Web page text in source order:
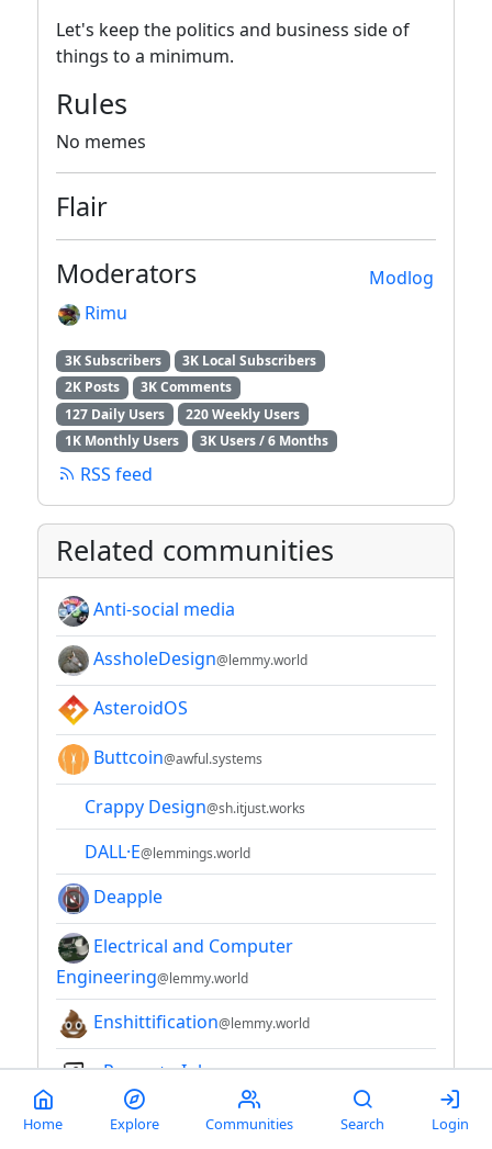
Let's keep the politics and business side of
things to a minimum.
Rules
No memes
Flair
Modlog
Moderators
Rimu
3K Subscribers
3K Local Subscribers
2K Posts
3K Comments
127 Daily Users
220 Weekly Users
1K Monthly Users
3K Users / 6 Months
RSS feed
Related communities
Anti-social media
AssholeDesign@lemmy.world
AsteroidOS
Buttcoin@awful.systems
Crappy Design@sh.itjust.works
DALL·E@lemmings.world
Deapple
Electrical and Computer
Engineering@lemmy.world
Enshittification@lemmy.world
ePaper + eInk
Hacker News @lemmy.bestiver.se
Home Explore Communities Search Login